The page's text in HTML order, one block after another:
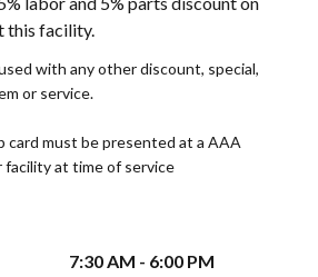
this facility.
with any other discount, special,
or service.
card must be presented at a AAA
at time of service
7:30 AM - 6:00 PM